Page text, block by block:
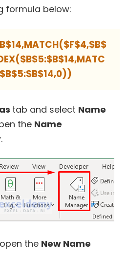
formula below:
tab and select Name
the Name
the New Name